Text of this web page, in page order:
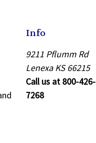
Info
9211 Pflumm Rd
Lenexa KS 66215
Call us at 800-426-
7268